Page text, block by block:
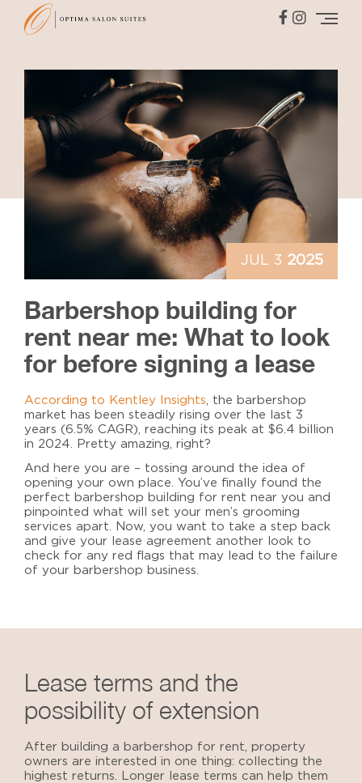
JUL 3 2025
Barbershop building for
rent near me: What to look
for before signing a lease
According to Kentley Insights , the barbershop
market has been steadily rising over the last 3
years (6.5% CAGR), reaching its peak at $6.4 billion
in 2024. Pretty amazing, right?
And here you are – tossing around the idea of
opening your own place. You’ve finally found the
perfect barbershop building for rent near you and
pinpointed what will set your men’s grooming
services apart. Now, you want to take a step back
and give your lease agreement another look to
check for any red flags that may lead to the failure
of your barbershop business.
Lease terms and the
possibility of extension
After building a barbershop for rent , property
owners are interested in one thing: collecting the
highest returns. Longer lease terms can help them